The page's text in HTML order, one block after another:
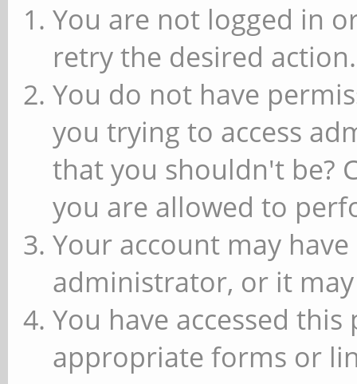
You are not logged in
retry the desired action.
You do not have
you trying to access
that you shouldn't be?
you are allowed to
Your account may
administrator, or it
You have accessed
appropriate forms or